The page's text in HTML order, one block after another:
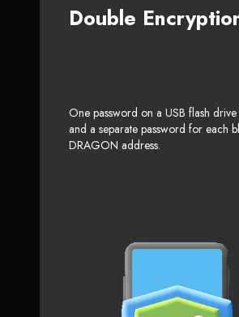
Double
One password on a USB flash
and a separate password for each
DRAGON address.